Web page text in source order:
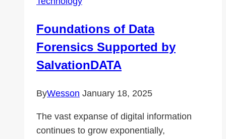
Foundations of Data
Forensics Supported by
SalvationDATA
ByWesson January 18, 2025
The vast expanse of digital information
continues to grow exponentially,